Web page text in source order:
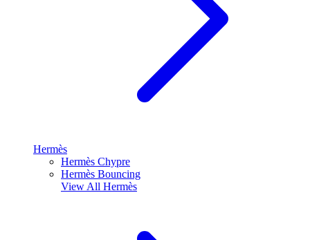
Hermès
Hermès Chypre
Hermès Bouncing
View All Hermès